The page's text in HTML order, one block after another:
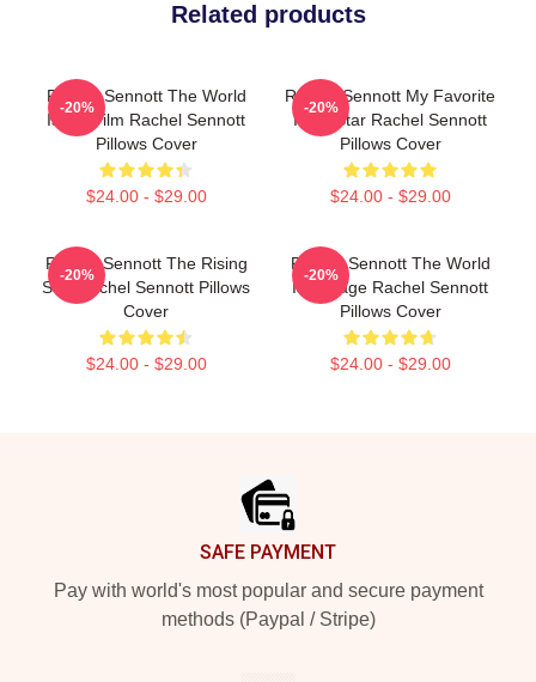
Related products
Rachel Sennott The World
Is My Film Rachel Sennott
Pillows Cover
$24.00 - $29.00
-20%
Rachel Sennott My Favorite
Indie Star Rachel Sennott
Pillows Cover
$24.00 - $29.00
-20%
Rachel Sennott The Rising
Star Rachel Sennott Pillows
Cover
$24.00 - $29.00
-20%
Rachel Sennott The World
Is A Stage Rachel Sennott
Pillows Cover
$24.00 - $29.00
-20%
SAFE PAYMENT
Pay with world's most popular and secure payment
methods (Paypal / Stripe)